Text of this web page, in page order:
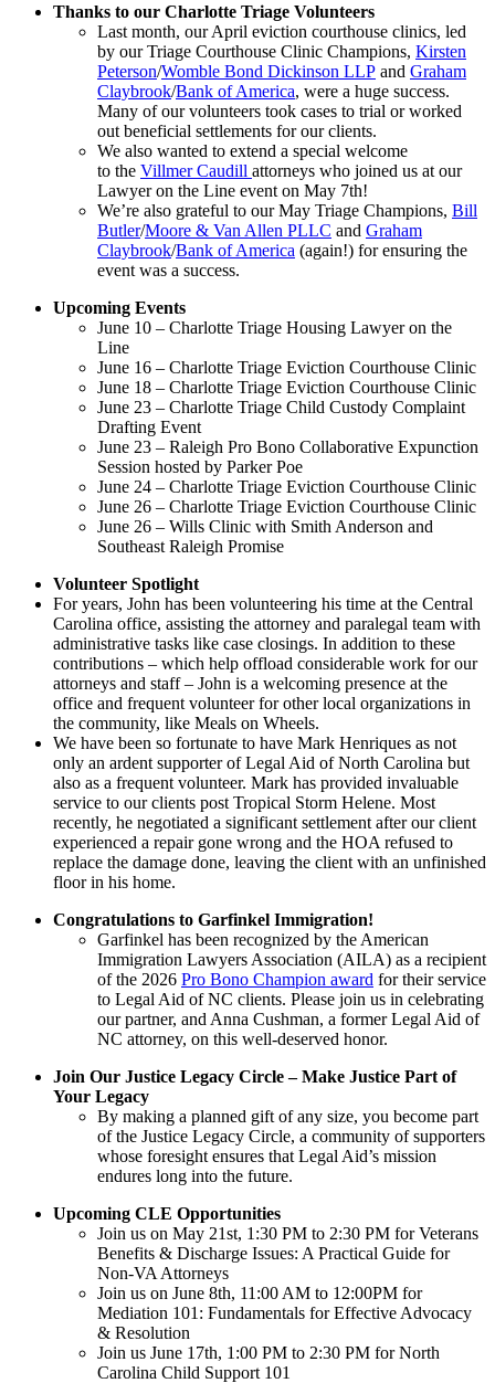
Thanks to our Charlotte Triage Volunteers
Last month, our April eviction courthouse clinics, led
by our Triage Courthouse Clinic Champions, Kirsten
Peterson/Womble Bond Dickinson LLP and Graham
Claybrook/Bank of America, were a huge success.
Many of our volunteers took cases to trial or worked
out beneficial settlements for our clients.
We also wanted to extend a special welcome
to the Villmer Caudill attorneys who joined us at our
Lawyer on the Line event on May 7th!
We’re also grateful to our May Triage Champions, Bill
Butler/Moore & Van Allen PLLC and Graham
Claybrook/Bank of America (again!) for ensuring the
event was a success.
Upcoming Events
June 10 – Charlotte Triage Housing Lawyer on the
Line
June 16 – Charlotte Triage Eviction Courthouse Clinic
June 18 – Charlotte Triage Eviction Courthouse Clinic
June 23 – Charlotte Triage Child Custody Complaint
Drafting Event
June 23 – Raleigh Pro Bono Collaborative Expunction
Session hosted by Parker Poe
June 24 – Charlotte Triage Eviction Courthouse Clinic
June 26 – Charlotte Triage Eviction Courthouse Clinic
June 26 – Wills Clinic with Smith Anderson and
Southeast Raleigh Promise
Volunteer Spotlight
For years, John has been volunteering his time at the Central
Carolina office, assisting the attorney and paralegal team with
administrative tasks like case closings. In addition to these
contributions – which help offload considerable work for our
attorneys and staff – John is a welcoming presence at the
office and frequent volunteer for other local organizations in
the community, like Meals on Wheels.
We have been so fortunate to have Mark Henriques as not
only an ardent supporter of Legal Aid of North Carolina but
also as a frequent volunteer. Mark has provided invaluable
service to our clients post Tropical Storm Helene. Most
recently, he negotiated a significant settlement after our client
experienced a repair gone wrong and the HOA refused to
replace the damage done, leaving the client with an unfinished
floor in his home.
Congratulations to Garfinkel Immigration!
Garfinkel has been recognized by the American
Immigration Lawyers Association (AILA) as a recipient
of the 2026 Pro Bono Champion award for their service
to Legal Aid of NC clients. Please join us in celebrating
our partner, and Anna Cushman, a former Legal Aid of
NC attorney, on this well-deserved honor.
Join Our Justice Legacy Circle – Make Justice Part of
Your Legacy
By making a planned gift of any size, you become part
of the Justice Legacy Circle, a community of supporters
whose foresight ensures that Legal Aid’s mission
endures long into the future.
Upcoming CLE Opportunities
Join us on May 21st, 1:30 PM to 2:30 PM for Veterans
Benefits & Discharge Issues: A Practical Guide for
Non-VA Attorneys
Join us on June 8th, 11:00 AM to 12:00PM for
Mediation 101: Fundamentals for Effective Advocacy
& Resolution
Join us June 17th, 1:00 PM to 2:30 PM for North
Carolina Child Support 101